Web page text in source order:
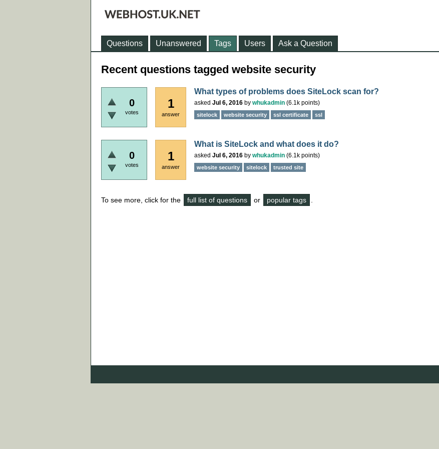
Questions Unanswered Tags Users Ask a Question
Recent questions tagged website security
0
votes
1
answer
What types of problems does SiteLock scan for?
asked Jul 6, 2016 by whukadmin (6.1k points)
sitelock website security ssl certificate ssl
0
votes
1
answer
What is SiteLock and what does it do?
asked Jul 6, 2016 by whukadmin (6.1k points)
website security sitelock trusted site
To see more, click for the full list of questions or popular tags